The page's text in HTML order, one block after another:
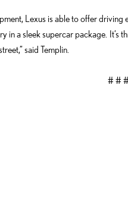
Lexus is able to offer
in a sleek supercar package. It’s
said Templin.
# # #